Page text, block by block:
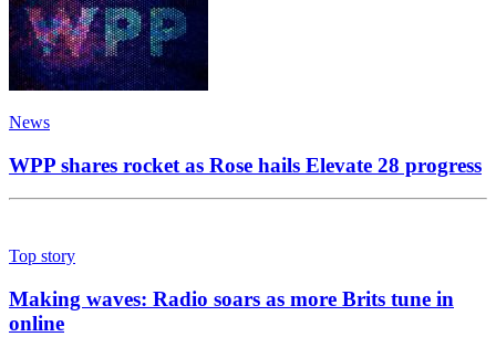
News
WPP shares rocket as Rose hails Elevate 28 progress
Top story
Making waves: Radio soars as more Brits tune in
online